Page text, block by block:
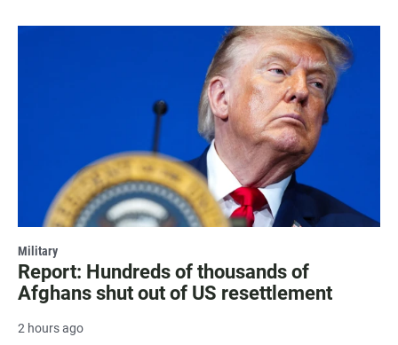
Military
Report: Hundreds of thousands of
Afghans shut out of US resettlement
2 hours ago